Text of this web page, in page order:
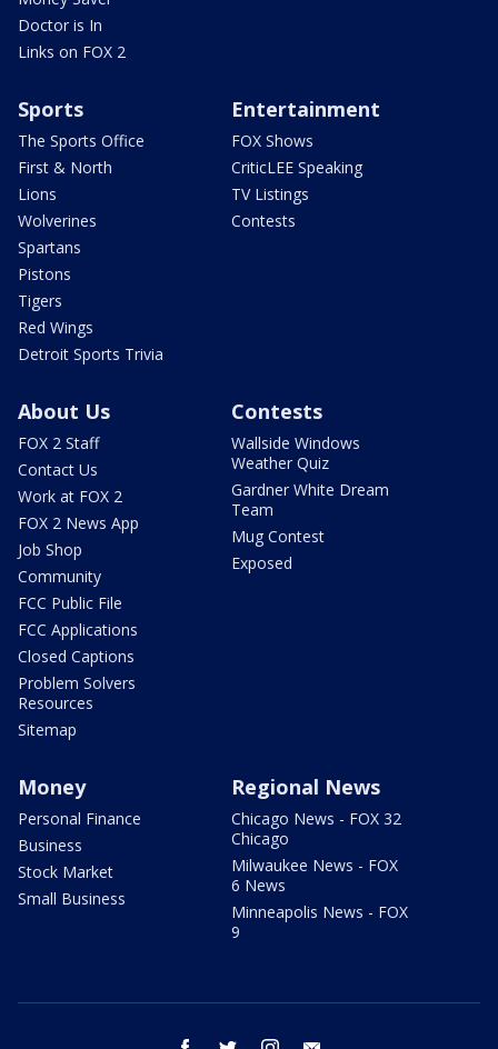
Doctor is In
Links on FOX 2
Sports
The Sports Office
First & North
Lions
Wolverines
Spartans
Pistons
Tigers
Red Wings
Detroit Sports Trivia
Entertainment
FOX Shows
CriticLEE Speaking
TV Listings
Contests
About Us
FOX 2 Staff
Contact Us
Work at FOX 2
FOX 2 News App
Job Shop
Community
FCC Public File
FCC Applications
Closed Captions
Problem Solvers
Resources
Sitemap
Contests
Wallside Windows
Weather Quiz
Gardner White Dream
Team
Mug Contest
Exposed
Money
Personal Finance
Business
Stock Market
Small Business
Regional News
Chicago News - FOX 32
Chicago
Milwaukee News - FOX
6 News
Minneapolis News - FOX
9